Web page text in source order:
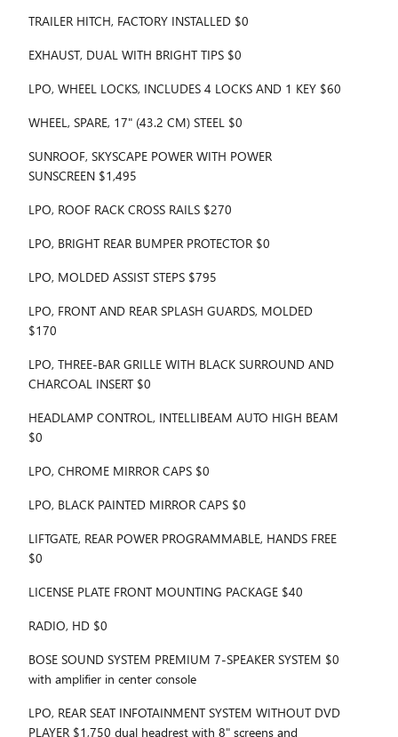
TRAILER HITCH, FACTORY INSTALLED $0
EXHAUST, DUAL WITH BRIGHT TIPS $0
LPO, WHEEL LOCKS, INCLUDES 4 LOCKS AND 1 KEY $60
WHEEL, SPARE, 17" (43.2 CM) STEEL $0
SUNROOF, SKYSCAPE POWER WITH POWER
SUNSCREEN $1,495
LPO, ROOF RACK CROSS RAILS $270
LPO, BRIGHT REAR BUMPER PROTECTOR $0
LPO, MOLDED ASSIST STEPS $795
LPO, FRONT AND REAR SPLASH GUARDS, MOLDED
$170
LPO, THREE-BAR GRILLE WITH BLACK SURROUND AND
CHARCOAL INSERT $0
HEADLAMP CONTROL, INTELLIBEAM AUTO HIGH BEAM
$0
LPO, CHROME MIRROR CAPS $0
LPO, BLACK PAINTED MIRROR CAPS $0
LIFTGATE, REAR POWER PROGRAMMABLE, HANDS FREE
$0
LICENSE PLATE FRONT MOUNTING PACKAGE $40
RADIO, HD $0
BOSE SOUND SYSTEM PREMIUM 7-SPEAKER SYSTEM $0
with amplifier in center console
LPO, REAR SEAT INFOTAINMENT SYSTEM WITHOUT DVD
PLAYER $1,750 dual headrest with 8" screens and